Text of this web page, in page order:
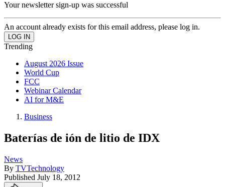
Your newsletter sign-up was successful
An account already exists for this email address, please log in.
Trending
August 2026 Issue
World Cup
FCC
Webinar Calendar
AI for M&E
Business
Baterías de ión de litio de IDX
News
By TVTechnology
Published July 18, 2012